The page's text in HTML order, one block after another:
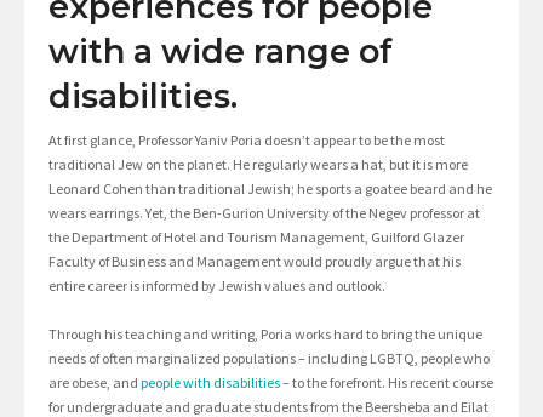
with a wide range of
disabilities.
At first glance, Professor Yaniv Poria doesn’t appear to be the most
traditional Jew on the planet. He regularly wears a hat, but it is more
Leonard Cohen than traditional Jewish; he sports a goatee beard and he
wears earrings. Yet, the Ben-Gurion University of the Negev professor at
the Department of Hotel and Tourism Management, Guilford Glazer
Faculty of Business and Management would proudly argue that his
entire career is informed by Jewish values and outlook.
Through his teaching and writing, Poria works hard to bring the unique
needs of often marginalized populations – including LGBTQ, people who
are obese, and people with disabilities– to the forefront. His recent course
for undergraduate and graduate students from the Beersheba and Eilat